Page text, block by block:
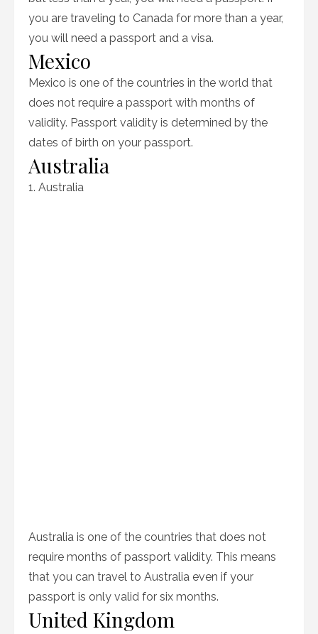
you are traveling to Canada for more than a year,
you will need a passport and a visa.
Mexico
Mexico is one of the countries in the world that
does not require a passport with months of
validity. Passport validity is determined by the
dates of birth on your passport.
Australia
1. Australia
Australia is one of the countries that does not
require months of passport validity. This means
that you can travel to Australia even if your
passport is only valid for six months.
United Kingdom